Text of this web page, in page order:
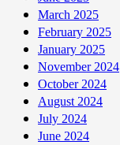
March 2025
February 2025
January 2025
November 2024
October 2024
August 2024
July 2024
June 2024